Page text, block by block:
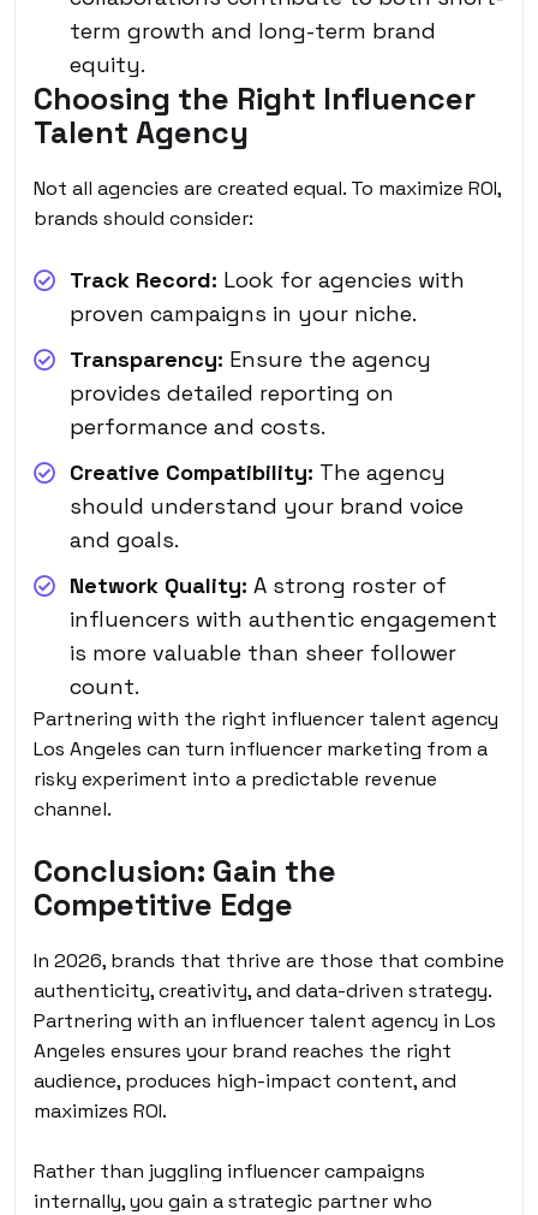
term growth and long-term brand
equity.
Choosing the Right Influencer
Talent Agency
Not all agencies are created equal. To maximize ROI,
brands should consider:
Track Record: Look for agencies with
proven campaigns in your niche.
Transparency: Ensure the agency
provides detailed reporting on
performance and costs.
Creative Compatibility: The agency
should understand your brand voice
and goals.
Network Quality: A strong roster of
influencers with authentic engagement
is more valuable than sheer follower
count.
Partnering with the right influencer talent agency
Los Angeles can turn influencer marketing from a
risky experiment into a predictable revenue
channel.
Conclusion: Gain the
Competitive Edge
In 2026, brands that thrive are those that combine
authenticity, creativity, and data-driven strategy.
Partnering with an influencer talent agency in Los
Angeles ensures your brand reaches the right
audience, produces high-impact content, and
maximizes ROI.
Rather than juggling influencer campaigns
internally, you gain a strategic partner who